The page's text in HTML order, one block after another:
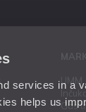
services in a
helps us Gas